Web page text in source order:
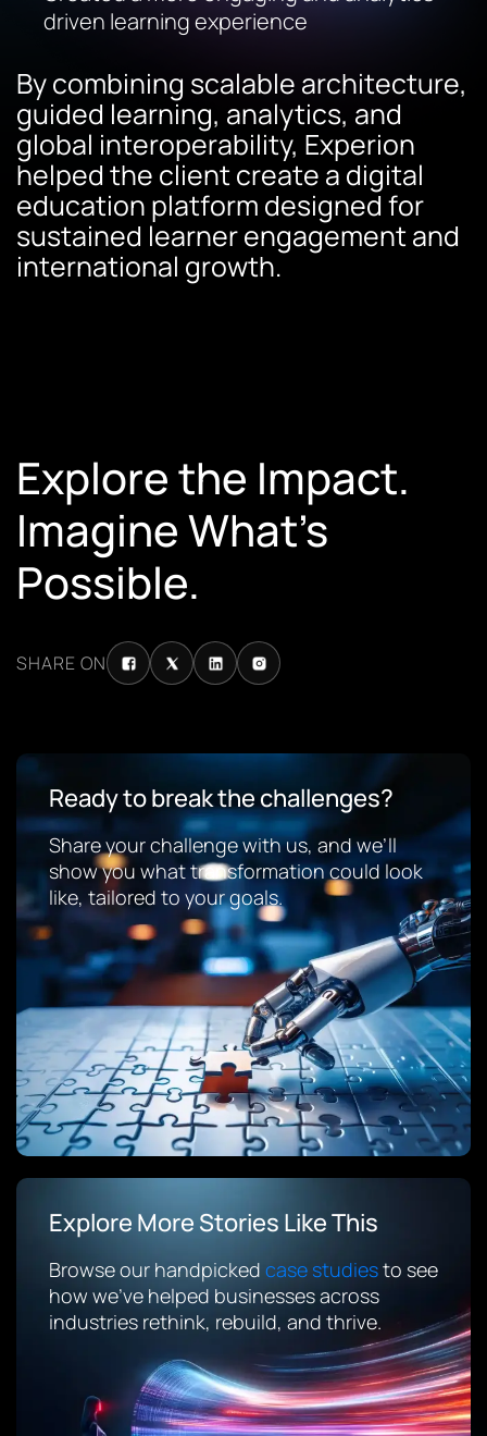
driven learning experience
By combining scalable architecture,
guided learning, analytics, and
global interoperability, Experion
helped the client create a digital
education platform designed for
sustained learner engagement and
international growth.
Explore the Impact.
Imagine What’s
Possible.
SHARE ON
Ready to break the challenges?
Share your challenge with us, and we’ll
show you what transformation could look
like, tailored to your goals.
Explore More Stories Like This
Browse our handpicked case studiesto see
how we’ve helped businesses across
industries rethink, rebuild, and thrive.